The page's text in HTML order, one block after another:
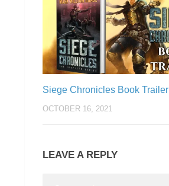
Siege Chronicles Book Trailer
OCTOBER 16, 2021
LEAVE A REPLY